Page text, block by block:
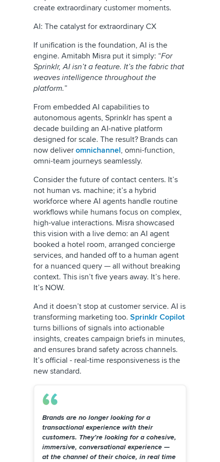
create extraordinary customer moments.
AI: The catalyst for extraordinary CX
If unification is the foundation, AI is the
engine. Amitabh Misra put it simply: “For
Sprinklr, AI isn’t a feature. It’s the fabric that
weaves intelligence throughout the
platform.”
From embedded AI capabilities to
autonomous agents, Sprinklr has spent a
decade building an AI-native platform
designed for scale. The result? Brands can
now deliver omnichannel, omni-function,
omni-team journeys seamlessly.
Consider the future of contact centers. It’s
not human vs. machine; it’s a hybrid
workforce where AI agents handle routine
workflows while humans focus on complex,
high-value interactions. Misra showcased
this vision with a live demo: an AI agent
booked a hotel room, arranged concierge
services, and handed off to a human agent
for a nuanced query — all without breaking
context. This isn’t five years away. It’s here.
It’s NOW.
And it doesn’t stop at customer service. AI is
transforming marketing too. Sprinklr Copilot
turns billions of signals into actionable
insights, creates campaign briefs in minutes,
and ensures brand safety across channels.
It’s official - real-time responsiveness is the
new standard.
Brands are no longer looking for a
transactional experience with their
customers. They’re looking for a cohesive,
immersive, conversational experience —
at the channel of their choice, in real time